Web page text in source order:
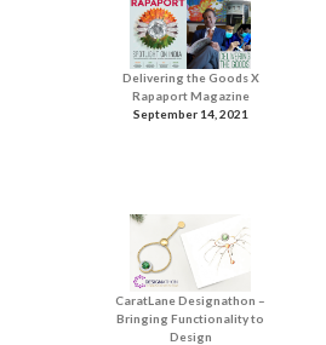
Delivering the Goods X
Rapaport Magazine
September 14, 2021
CaratLane Designathon –
Bringing Functionality to
Design